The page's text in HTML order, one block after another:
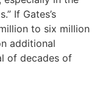
If Gates’s
to six million
additional
of decades of